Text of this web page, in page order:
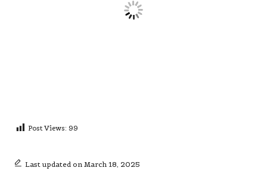
Post Views: 99
Last updated on March 18, 2025